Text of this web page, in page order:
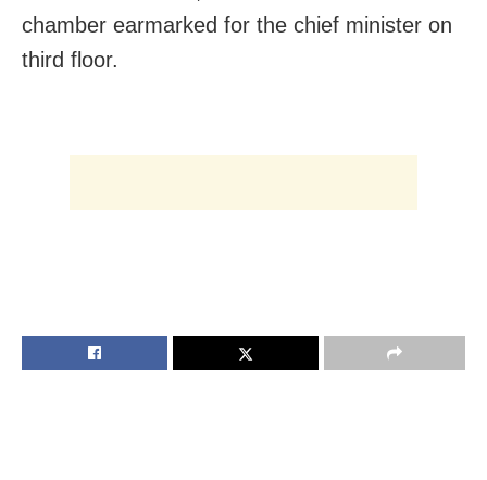
chamber earmarked for the chief minister on
third floor.